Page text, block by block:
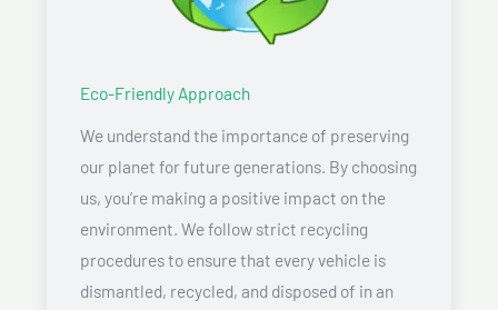
Eco-Friendly Approach
We understand the importance of preserving
our planet for future generations. By choosing
us, you’re making a positive impact on the
environment. We follow strict recycling
procedures to ensure that every vehicle is
dismantled, recycled, and disposed of in an